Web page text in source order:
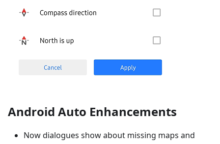
Android Auto Enhancements
Now dialogues show about missing maps and